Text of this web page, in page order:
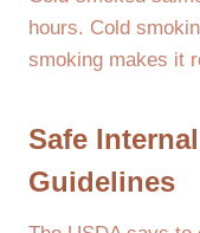
hours. Cold
smoking makes it
Safe
Guidelines